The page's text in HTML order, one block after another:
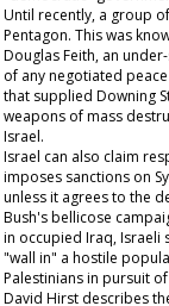
Until recently, a group
Pentagon. This was
Douglas Feith, an
of any negotiated
that supplied Downing
weapons of mass
Israel.
Israel can also claim
imposes sanctions on
unless it agrees to the
Bush's bellicose
in occupied Iraq, Israeli
"wall in" a hostile
Palestinians in pursuit
David Hirst describes